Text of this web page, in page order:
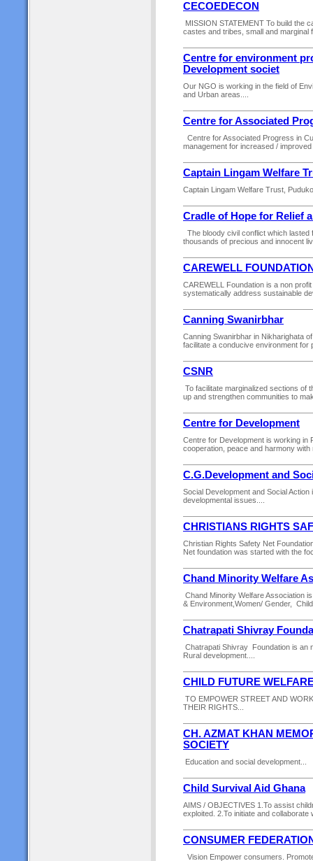
CECOEDECON
MISSION STATEMENT To build the
castes and tribes, small and marginal
Centre for environment
Development societ
Our NGO is working in the field of
and Urban areas....
Centre for Associated
Centre for Associated Progress in
management for increased /
Captain Lingam Welfare
Captain Lingam Welfare Trust,
Cradle of Hope for Relief
The bloody civil conflict which
thousands of precious and innocent
CAREWELL
CAREWELL Foundation is a non
systematically address sustainable
Canning Swanirbhar
Canning Swanirbhar in Nikharighata
facilitate a conducive environment for
CSNR
To facilitate marginalized sections of
up and strengthen communities to
Centre for Development
Centre for Development is working in
cooperation, peace and harmony
C.G.Development and
Social Development and Social
developmental issues....
CHRISTIANS RIGHTS
Christian Rights Safety Net
Net foundation was started with the
Chand Minority Welfare
Chand Minority Welfare Association
& Environment,Women/ Gender,
Chatrapati Shivray
Chatrapati Shivray Foundation is an
Rural development....
CHILD FUTURE
TO EMPOWER STREET AND
THEIR RIGHTS...
CH. AZMAT KHAN
SOCIETY
Education and social development...
Child Survival Aid Ghana
AIMS / OBJECTIVES 1.To assist
exploited. 2.To initiate and
CONSUMER
Vision Empower consumers.